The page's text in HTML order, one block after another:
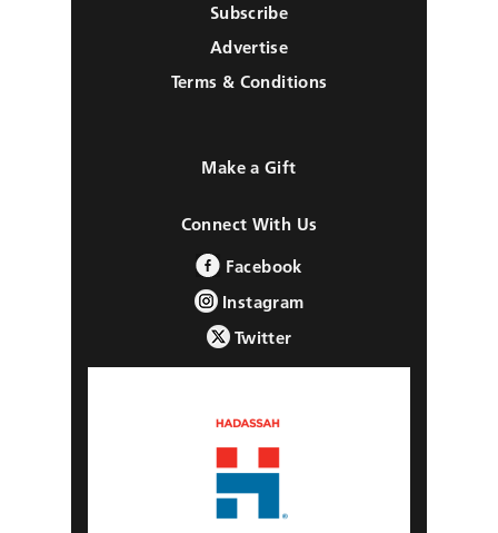
Subscribe
Advertise
Terms & Conditions
Make a Gift
Connect With Us
Facebook
Instagram
Twitter